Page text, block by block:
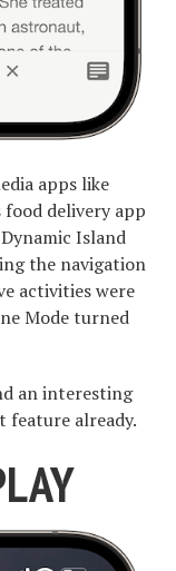
apps like
food delivery app
Island
the navigation
activities were
Mode turned
an interesting
feature already.